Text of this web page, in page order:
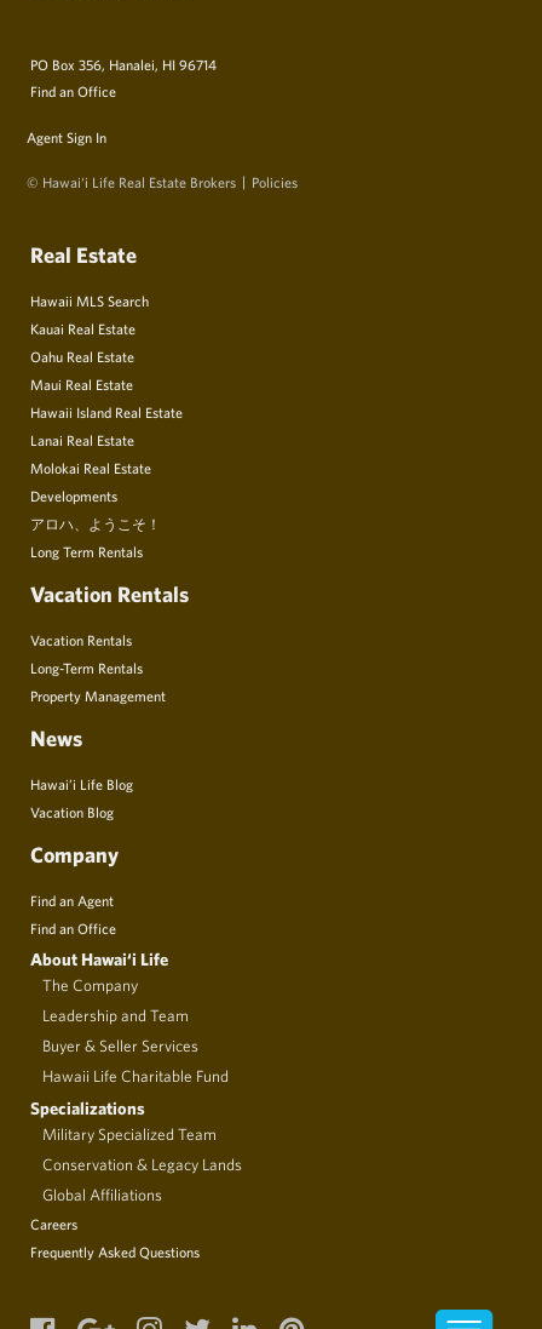
PO Box 356, Hanalei, HI 96714
Find an Office
Agent Sign In
© Hawai‘i Life Real Estate Brokers Policies
Real Estate
Hawaii MLS Search
Kauai Real Estate
Oahu Real Estate
Maui Real Estate
Hawaii Island Real Estate
Lanai Real Estate
Molokai Real Estate
Developments
アロハ、ようこそ！
Long Term Rentals
Vacation Rentals
Vacation Rentals
Long-Term Rentals
Property Management
News
Hawai’i Life Blog
Vacation Blog
Company
Find an Agent
Find an Office
About Hawai‘i Life
The Company
Leadership and Team
Buyer & Seller Services
Hawaii Life Charitable Fund
Specializations
Military Specialized Team
Conservation & Legacy Lands
Global Affiliations
Careers
Frequently Asked Questions